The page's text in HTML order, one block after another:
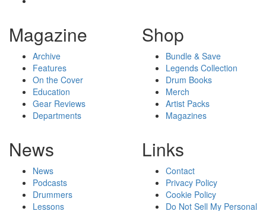
Magazine
Archive
Features
On the Cover
Education
Gear Reviews
Departments
Shop
Bundle & Save
Legends Collection
Drum Books
Merch
Artist Packs
Magazines
News
News
Podcasts
Drummers
Lessons
Links
Contact
Privacy Policy
Cookie Policy
Do Not Sell My Personal